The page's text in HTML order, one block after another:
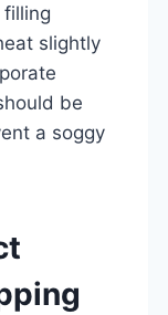
slightly
be
a soggy